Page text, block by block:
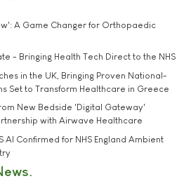
A Game Changer for Orthopaedic
- Bringing Health Tech Direct to the NHS
in the UK, Bringing Proven National-
Set to Transform Healthcare in Greece
New Bedside 'Digital Gateway'
with Airwave Healthcare
AI Confirmed for NHS England Ambient